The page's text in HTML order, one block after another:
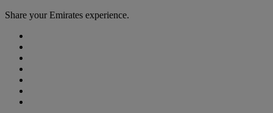
Share your Emirates experience.